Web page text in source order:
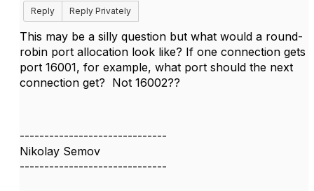
Reply
Reply Privately
This may be a silly question but what would a round-
robin port allocation look like? If one connection gets
port 16001, for example, what port should the next
connection get? Not 16002??
------------------------------
Nikolay Semov
------------------------------